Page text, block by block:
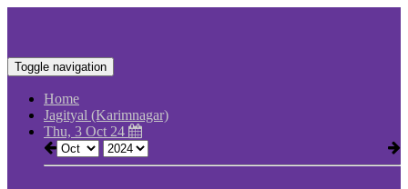
Toggle navigation
Home
Jagityal (Karimnagar)
Thu, 3 Oct 24